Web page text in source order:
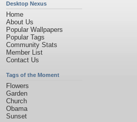
Desktop Nexus
Home
About Us
Popular Wallpapers
Popular Tags
Community Stats
Member List
Contact Us
Tags of the Moment
Flowers
Garden
Church
Obama
Sunset